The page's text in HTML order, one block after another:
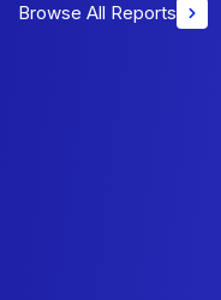
Browse All Reports